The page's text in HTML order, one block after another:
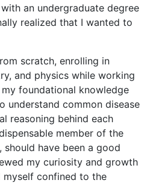
an undergraduate degree
realized that I wanted to
scratch, enrolling in
and physics while working
foundational knowledge
understand common disease
reasoning behind each
member of the
have been a good
my curiosity and growth
myself confined to the